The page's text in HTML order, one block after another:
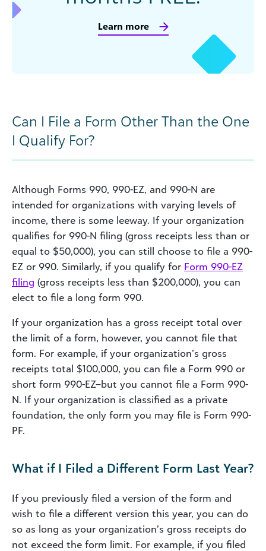
Learn more
Can I File a Form Other Than the One
I Qualify For?
Although Forms 990, 990-EZ, and 990-N are
intended for organizations with varying levels of
income, there is some leeway. If your organization
qualifies for 990-N filing (gross receipts less than or
equal to $50,000), you can still choose to file a 990-
EZ or 990. Similarly, if you qualify for Form 990-EZ
filing (gross receipts less than $200,000), you can
elect to file a long form 990.
If your organization has a gross receipt total over
the limit of a form, however, you cannot file that
form. For example, if your organization’s gross
receipts total $100,000, you can file a Form 990 or
short form 990-EZ–but you cannot file a Form 990-
N. If your organization is classified as a private
foundation, the only form you may file is Form 990-
PF.
What if I Filed a Different Form Last Year?
If you previously filed a version of the form and
wish to file a different version this year, you can do
so as long as your organization’s gross receipts do
not exceed the form limit. For example, if you filed